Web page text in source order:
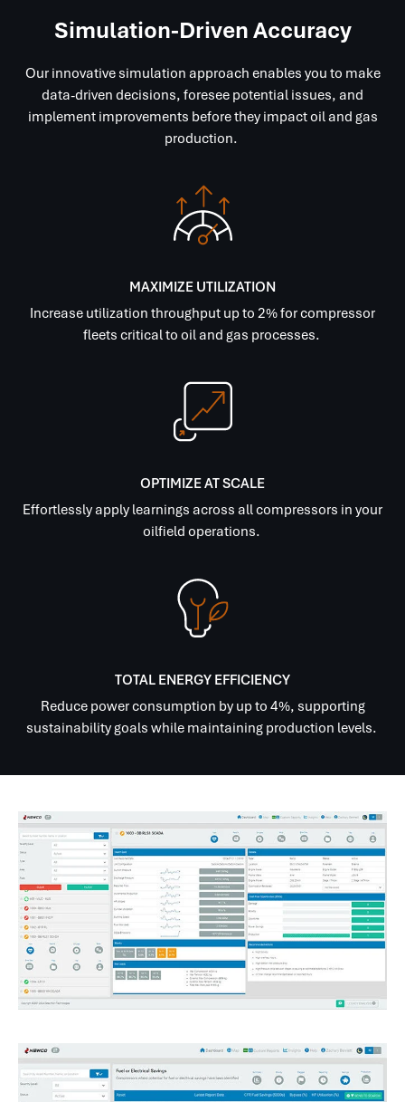
Simulation-Driven Accuracy
Our innovative simulation approach enables you to make
data-driven decisions, foresee potential issues, and
implement improvements before they impact oil and gas
production.
MAXIMIZE UTILIZATION
Increase utilization throughput up to 2% for compressor
fleets critical to oil and gas processes.
OPTIMIZE AT SCALE
Effortlessly apply learnings across all compressors in your
oilfield operations.
TOTAL ENERGY EFFICIENCY
Reduce power consumption by up to 4%, supporting
sustainability goals while maintaining production levels.